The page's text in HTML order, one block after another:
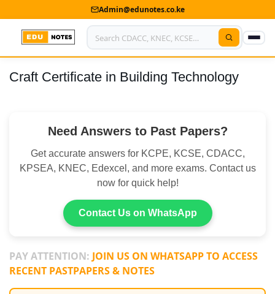
Admin@edunotes.co.ke
Home
Contact us
Advertise With Us
Submit Notes
Shop
Craft Certificate in Building Technology
Need Answers to Past Papers?
Get accurate answers for KCPE, KCSE, CDACC,
KPSEA, KNEC, Edexcel, and more exams. Contact us
now for quick help!
Contact Us on WhatsApp
PAY ATTENTION: JOIN US ON WHATSAPP TO ACCESS
RECENT PASTPAPERS & NOTES